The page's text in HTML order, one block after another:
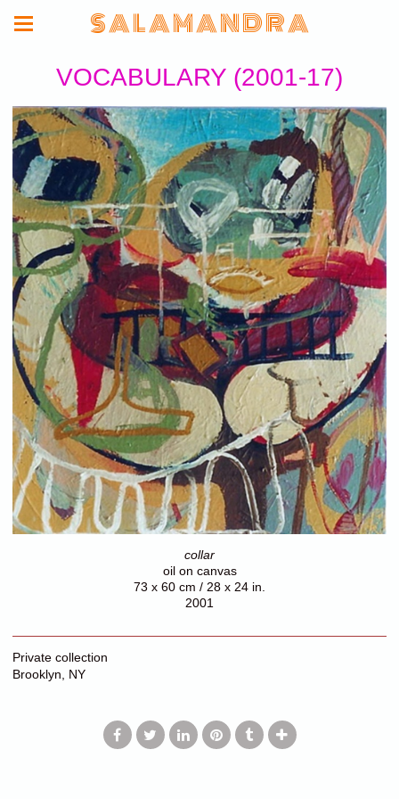
S A L A M A N D R A
VOCABULARY (2001-17)
collar
oil on canvas
73 x 60 cm / 28 x 24 in.
2001
Private collection
Brooklyn, NY